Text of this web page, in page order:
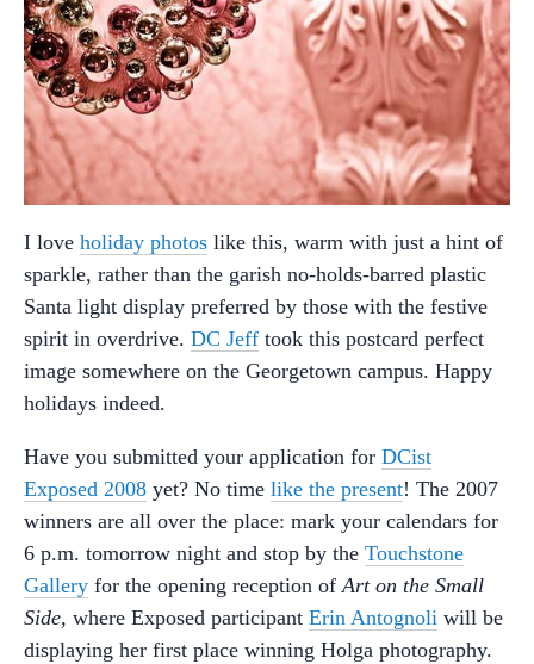
I love holiday photos like this, warm with just a hint of
sparkle, rather than the garish no-holds-barred plastic
Santa light display preferred by those with the festive
spirit in overdrive. DC Jeff took this postcard perfect
image somewhere on the Georgetown campus. Happy
holidays indeed.
Have you submitted your application for DCist
Exposed 2008 yet? No time like the present! The 2007
winners are all over the place: mark your calendars for
6 p.m. tomorrow night and stop by the Touchstone
Gallery for the opening reception ofArt on the Small
Side, where Exposed participant Erin Antognoli will be
displaying her first place winning Holga photography.